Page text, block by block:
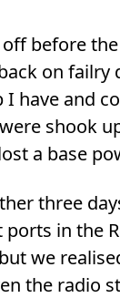
before
on failry
have and
shook
a base
three
in the
we
the radio